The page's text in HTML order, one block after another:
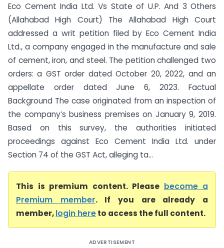
Eco Cement India Ltd. Vs State of U.P. And 3 Others
(Allahabad High Court) The Allahabad High Court
addressed a writ petition filed by Eco Cement India
Ltd., a company engaged in the manufacture and sale
of cement, iron, and steel. The petition challenged two
orders: a GST order dated October 20, 2022, and an
appellate order dated June 6, 2023. Factual
Background The case originated from an inspection of
the company’s business premises on January 9, 2019.
Based on this survey, the authorities initiated
proceedings against Eco Cement India Ltd. under
Section 74 of the GST Act, alleging ta...
This is premium content. Please become a
Premium member. If you are already a
member,login hereto access the full content.
ADVERTISEMENT